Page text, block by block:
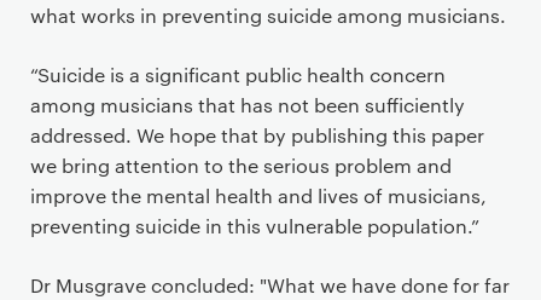
what works in preventing suicide among musicians.
“Suicide is a significant public health concern
among musicians that has not been sufficiently
addressed. We hope that by publishing this paper
we bring attention to the serious problem and
improve the mental health and lives of musicians,
preventing suicide in this vulnerable population.”
Dr Musgrave concluded: "What we have done for far